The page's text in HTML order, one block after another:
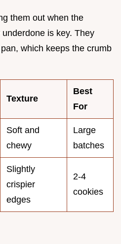
them out when the
is key. They
which keeps the crumb
Texture
Best
For
Soft and
chewy
Large
batches
Slightly
crispier
edges
2-4
cookies